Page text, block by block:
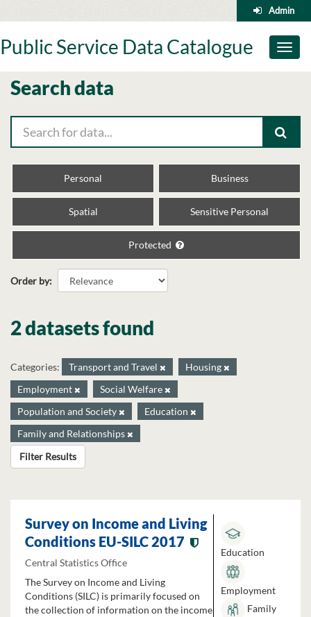
to
Admin
Toggle
Public Service Data Catalogue
Search data
Personal Business
Spatial Sensitive Personal
Protected
Order by
2 datasets found
Categories: Transport and Travel
Housing
Employment
Social Welfare
Population and Society
Education
Family and Relationships
Filter Results
Survey on Income and Living
Conditions EU-SILC 2017
Central Statistics Office
The Survey on Income and Living
Conditions (SILC) is primarily focused on
the collection of information on the income
Education
Employment
Family